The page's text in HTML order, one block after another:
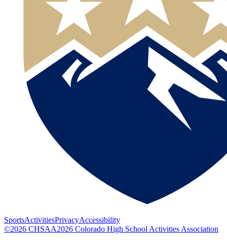
SportsActivitiesPrivacyAccessibility
©2026 CHSAA2026 Colorado High School Activities Association